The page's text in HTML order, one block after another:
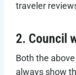
traveler
2. Council
Both the
always show